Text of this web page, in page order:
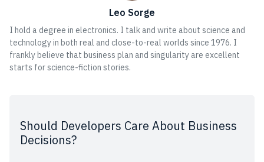
Leo Sorge
I hold a degree in electronics. I talk and write about science and
technology in both real and close-to-real worlds since 1976. I
frankly believe that business plan and singularity are excellent
starts for science-fiction stories.
Should Developers Care About Business
Decisions?